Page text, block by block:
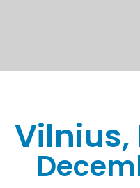
Vilnius,